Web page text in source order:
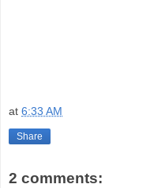
at 6:33 AM
Share
2 comments: